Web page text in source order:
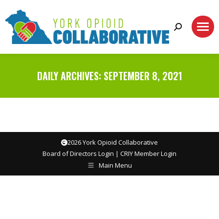
Search:
DAILY ARCHIVES: SEPTEMBER 8, 2021
2026 York Opioid Collaborative
Board of Directors Login | CRIY Member Login
Main Menu